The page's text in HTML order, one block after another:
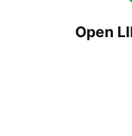
Open